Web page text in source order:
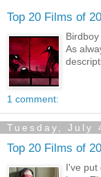
Top 20 Films of
As
1 comment:
Tuesday, July
Top 20 Films of
I've put